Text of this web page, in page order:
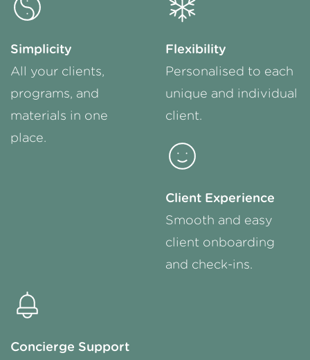
Simplicity
All your clients,
programs, and
materials in one
place.
Flexibility
Personalised to each
unique and individual
client.
Client Experience
Smooth and easy
client onboarding
and check-ins.
Concierge Support